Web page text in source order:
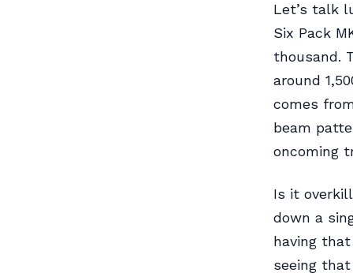
Let’s talk
Six Pack
thousand.
around
comes
beam
oncoming
Is it
down a
having
seeing